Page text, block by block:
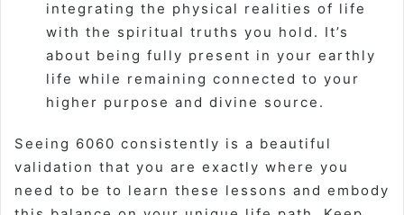
integrating the physical realities of life
with the spiritual truths you hold. It’s
about being fully present in your earthly
life while remaining connected to your
higher purpose and divine source.
Seeing 6060 consistently is a beautiful
validation that you are exactly where you
need to be to learn these lessons and embody